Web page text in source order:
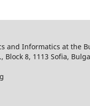
Informatics at the
Block 8, 1113 Sofia,